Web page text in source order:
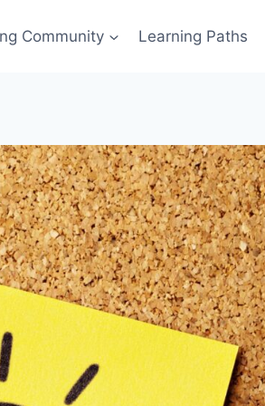
Community Learning Paths